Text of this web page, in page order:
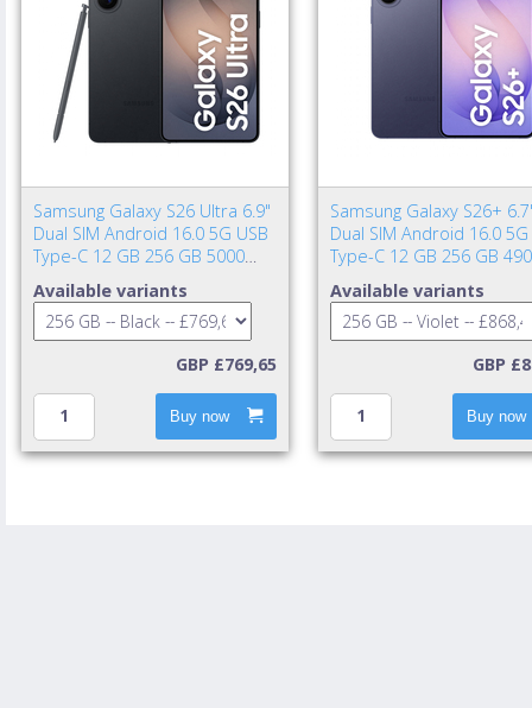
Samsung Galaxy S26 Ultra 6.9"
Dual SIM Android 16.0 5G USB
Type-C 12 GB 256 GB 5000
Available variants
GBP £769,65
Buy now
Samsung Galaxy S26+
Dual SIM Android 16.0 5G
Type-C 12 GB 256 GB
Available variants
GBP
Buy now